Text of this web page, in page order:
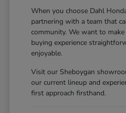
When you choose Dahl
partnering with a team that
community. We want to
buying experience
enjoyable.
Visit our Sheboygan
our current lineup and
first approach firsthand.